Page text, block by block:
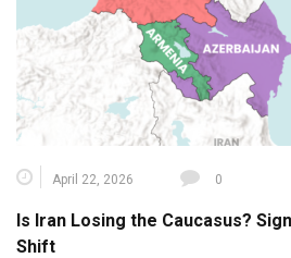
April 22, 2026 0
Is Iran Losing the Caucasus?
Shift